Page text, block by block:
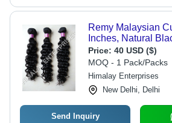
Remy Malaysian
Inches, Natural
Machine Double
Shedding-Free
Price: 40 USD ($)
MOQ - 1 Pack/Packs
Himalay Enterprises
New Delhi, Delhi
Send Inquiry